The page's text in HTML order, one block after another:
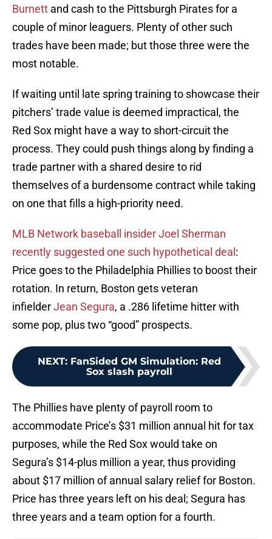
Burnett and cash to the Pittsburgh Pirates for a
couple of minor leaguers. Plenty of other such
trades have been made; but those three were the
most notable.
If waiting until late spring training to showcase their
pitchers’ trade value is deemed impractical, the
Red Sox might have a way to short-circuit the
process. They could push things along by finding a
trade partner with a shared desire to rid
themselves of a burdensome contract while taking
on one that fills a high-priority need.
MLB Network baseball insider Joel Sherman
recently suggested one such hypothetical deal :
Price goes to the Philadelphia Phillies to boost their
rotation. In return, Boston gets veteran
infielderJean Segura, a .286 lifetime hitter with
some pop, plus two “good” prospects.
NEXT: FanSided GM Simulation: Red
Sox slash payroll
The Phillies have plenty of payroll room to
accommodate Price’s $31 million annual hit for tax
purposes, while the Red Sox would take on
Segura’s $14-plus million a year, thus providing
about $17 million of annual salary relief for Boston.
Price has three years left on his deal; Segura has
three years and a team option for a fourth.